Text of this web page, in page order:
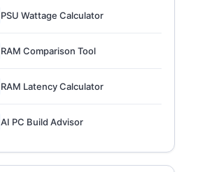
PSU Wattage Calculator
RAM Comparison Tool
RAM Latency Calculator
AI PC Build Advisor